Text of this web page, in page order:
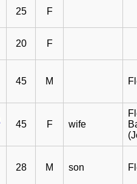
25 F
20 F
45 M
45 F wife
28 M son